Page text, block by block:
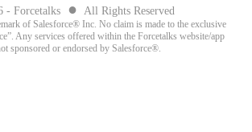
- Forcetalks ● All Rights Reserved
of Salesforce® Inc. No claim is made to the exclusive
Any services offered within the Forcetalks website/app
sponsored or endorsed by Salesforce®.